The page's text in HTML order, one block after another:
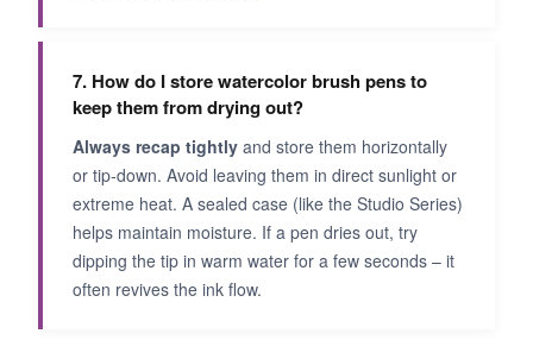
7. How do I store watercolor brush pens to
keep them from drying out?
Always recap tightly and store them horizontally
or tip‑down. Avoid leaving them in direct sunlight or
extreme heat. A sealed case (like the Studio Series)
helps maintain moisture. If a pen dries out, try
dipping the tip in warm water for a few seconds – it
often revives the ink flow.